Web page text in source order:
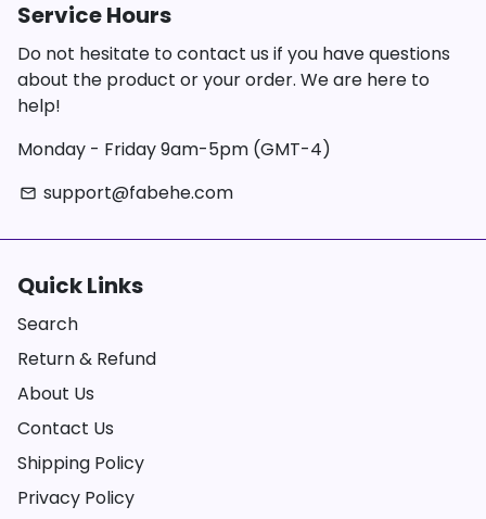
Service Hours
Do not hesitate to contact us if you have questions
about the product or your order. We are here to
help!
Monday - Friday 9am-5pm (GMT-4)
email support@fabehe.com
Quick Links
Search
Return & Refund
About Us
Contact Us
Shipping Policy
Privacy Policy